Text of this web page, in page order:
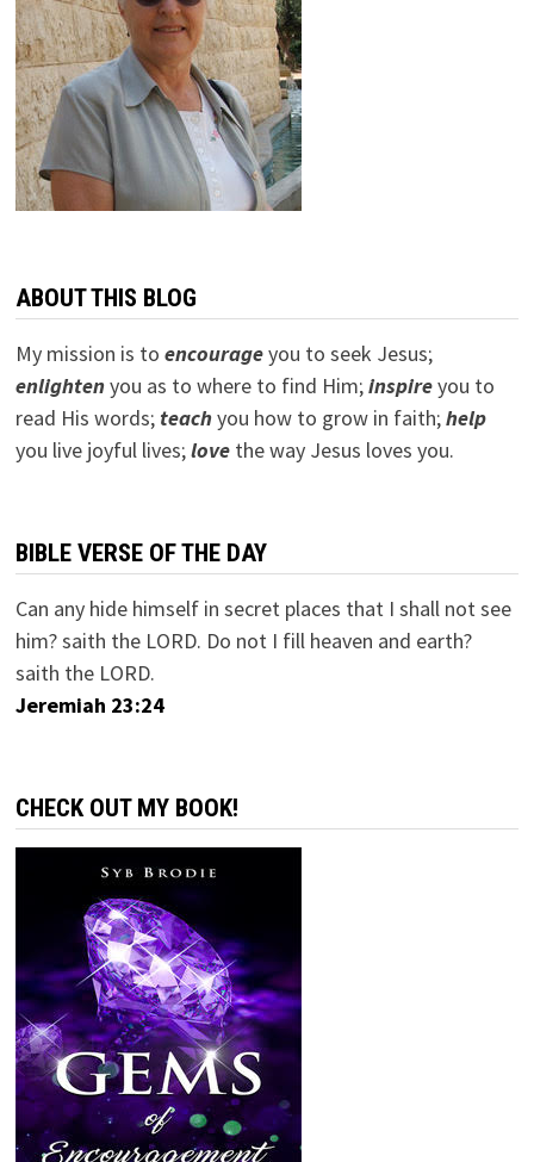
ABOUT THIS BLOG
My mission is to encourageyou to seek Jesus;
enlightenyou as to where to find Him;inspireyou to
read His words; teachyou how to grow in faith;help
you live joyful lives;lovethe way Jesus loves you.
BIBLE VERSE OF THE DAY
Can any hide himself in secret places that I shall not see
him? saith the LORD. Do not I fill heaven and earth?
saith the LORD.
Jeremiah 23:24
CHECK OUT MY BOOK!